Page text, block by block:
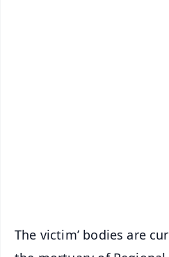
The victim’ bodies are